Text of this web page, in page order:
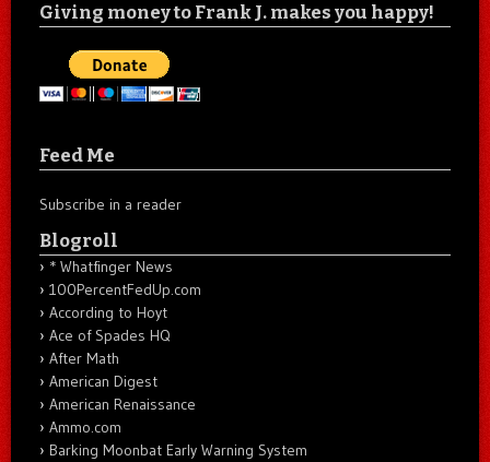
Giving money to Frank J. makes you happy!
Feed Me
Subscribe in a reader
Blogroll
* Whatfinger News
100PercentFedUp.com
According to Hoyt
Ace of Spades HQ
After Math
American Digest
American Renaissance
Ammo.com
Barking Moonbat Early Warning System